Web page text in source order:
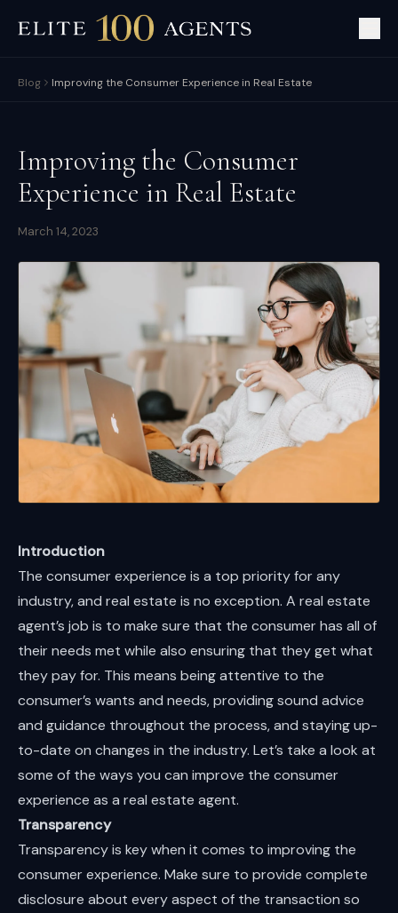
Blog Improving the Consumer Experience in Real Estate
Improving the Consumer
Experience in Real Estate
March 14, 2023
Introduction
The consumer experience is a top priority for any
industry, and real estate is no exception. A real estate
agent’s job is to make sure that the consumer has all of
their needs met while also ensuring that they get what
they pay for. This means being attentive to the
consumer’s wants and needs, providing sound advice
and guidance throughout the process, and staying up-
to-date on changes in the industry. Let’s take a look at
some of the ways you can improve the consumer
experience as a real estate agent.
Transparency
Transparency is key when it comes to improving the
consumer experience. Make sure to provide complete
disclosure about every aspect of the transaction so